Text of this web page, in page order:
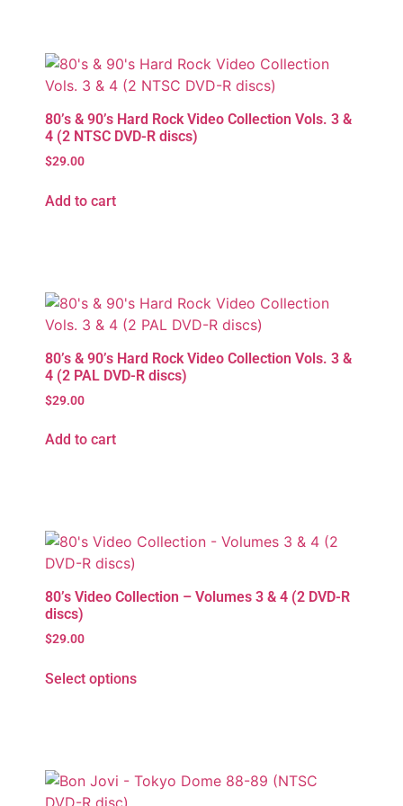
80’s & 90’s Hard Rock Video Collection Vols. 3 &
4 (2 NTSC DVD-R discs)
$29.00
Add to cart
80’s & 90’s Hard Rock Video Collection Vols. 3 &
4 (2 PAL DVD-R discs)
$29.00
Add to cart
80’s Video Collection – Volumes 3 & 4 (2 DVD-R
discs)
$29.00
Select options